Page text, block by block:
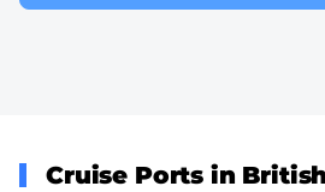
Cruise Ports in